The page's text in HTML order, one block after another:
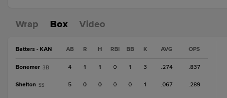
Wrap Box Video
Batters - KAN AB R H RBI BB K AVG OPS
Bonemer 3B 4 1 1 0 1 3 .274 .837
Shelton SS 5 0 0 0 0 1 .067 .289